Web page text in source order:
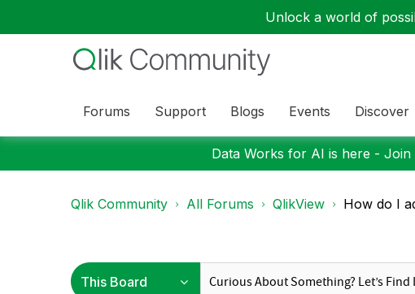
Unlock a world of
Forums Support Blogs Events Discover
Data Works for AI is here -
Qlik Community All Forums QlikView How do I